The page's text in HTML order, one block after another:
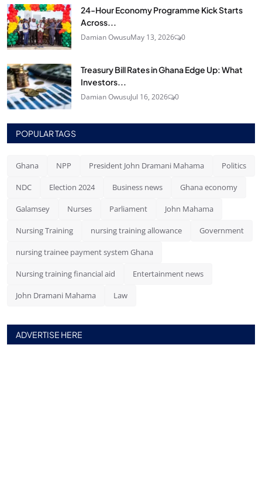
24‑Hour Economy Programme Kick Starts
Across...
Damian OwusuMay 13, 2026 0
Treasury Bill Rates in Ghana Edge Up: What
Investors...
Damian OwusuJul 16, 2026 0
POPULAR TAGS
Ghana NPP President John Dramani Mahama Politics
NDC Election 2024 Business news Ghana economy
Galamsey Nurses Parliament John Mahama
Nursing Training nursing training allowance Government
nursing trainee payment system Ghana
Nursing training financial aid Entertainment news
John Dramani Mahama Law
ADVERTISE HERE